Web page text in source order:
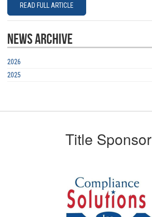
READ FULL ARTICLE
News Archive
2026
2025
Title Sponsor